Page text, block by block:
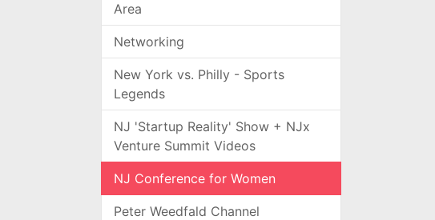
Area
Networking
New York vs. Philly - Sports
Legends
NJ 'Startup Reality' Show + NJx
Venture Summit Videos
NJ Conference for Women
Peter Weedfald Channel